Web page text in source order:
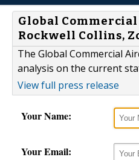
Global
Rockwell Collins,
The Global Commercial
analysis on the current
View full press release
Your Name:
Your Email: